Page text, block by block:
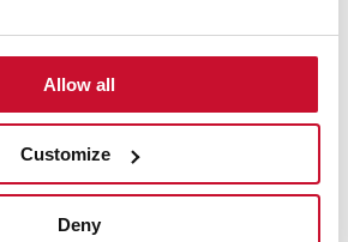
Allow all
Customize
Deny
Edition
with champagne details